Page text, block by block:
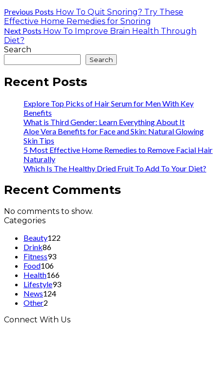
Previous Posts How To Quit Snoring? Try These
Effective Home Remedies for Snoring
Next Posts How To Improve Brain Health Through
Diet?
Search
Search
Recent Posts
Explore Top Picks of Hair Serum for Men With Key
Benefits
What is Third Gender: Learn Everything About It
Aloe Vera Benefits for Face and Skin: Natural Glowing
Skin Tips
5 Most Effective Home Remedies to Remove Facial Hair
Naturally
Which Is The Healthy Dried Fruit To Add To Your Diet?
Recent Comments
No comments to show.
Categories
Beauty122
Drink86
Fitness93
Food106
Health166
Lifestyle93
News124
Other2
Connect With Us